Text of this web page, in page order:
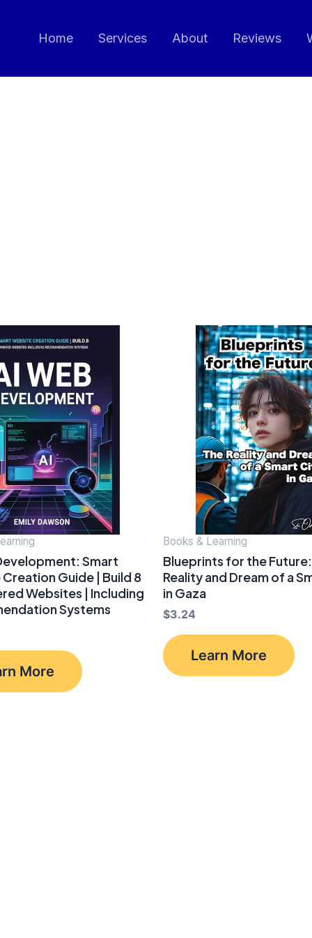
Home Services About Reviews
Smart
Guide | Build 8
Websites | Including
Systems
More
Books & Learning
Blueprints for the
Reality and Dream of a
in Gaza
$3.24
Learn More